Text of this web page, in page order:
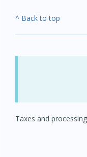
^ Back to top
Taxes and